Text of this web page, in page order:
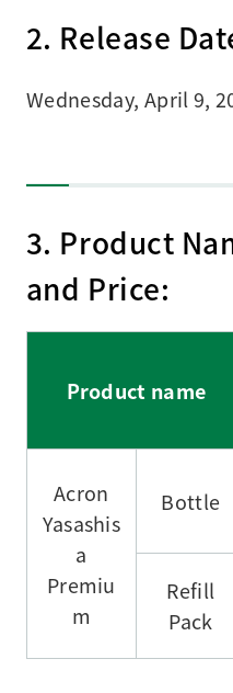
2. Release
Wednesday, April 9,
3. Product
and Price:
Product name
Acron
Yasashis
a
Premiu
m
Bottle
Refill
Pack